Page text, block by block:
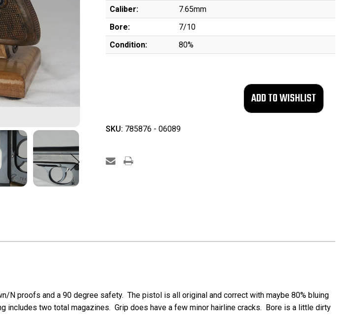
Caliber:
7.65mm
Bore:
7/10
Condition:
80%
SKU: 785876 - 06089
proofs and a 90 degree safety. The pistol is all original and correct with maybe 80% bluing
two total magazines. Grip does have a few minor hairline cracks. Bore is a little dirty